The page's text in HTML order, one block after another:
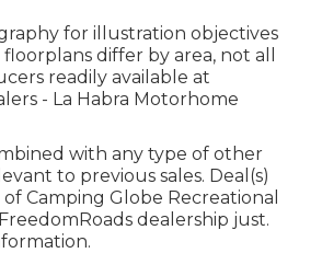
for illustration objectives
differ by area, not all
readily available at
- La Habra Motorhome
with any type of other
to previous sales. Deal(s)
Camping Globe Recreational
dealership just.